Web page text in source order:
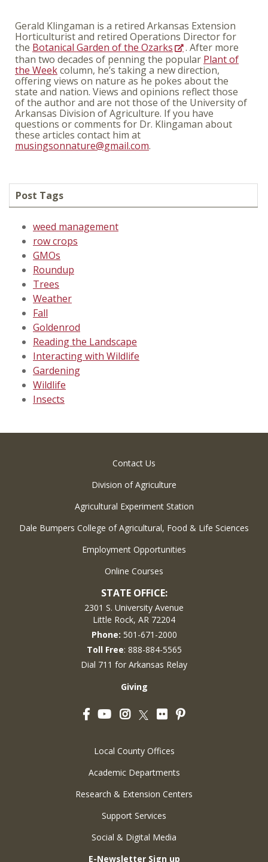
Gerald Klingaman is a retired Arkansas Extension
Horticulturist and retired Operations Director for
the Botanical Garden of the Ozarks
. After more
than two decades of penning the popular Plant of
the Weekcolumn, he’s taking a new direction,
offering views on nature as he pokes about the
state and nation. Views and opinions reflect those
of the author and are not those of the University of
Arkansas Division of Agriculture. If you have
questions or comments for Dr. Klingaman about
these articles contact him at
musingsonnature@gmail.com.
Post Tags
weed management
row crops
GMOs
Roundup
Trees
Weather
Fall
Goldenrod
Reading the Landscape
Interacting with Wildlife
Gardening
Wildlife
Insects
Contact Us
Division of Agriculture
Agricultural Experiment Station
Dale Bumpers College of Agricultural, Food & Life Sciences
Employment Opportunities
Online Courses
STATE OFFICE:
2301 S. University Avenue
Little Rock, AR 72204
Phone: 501-671-2000
Toll Free: 888-884-5565
Dial 711 for Arkansas Relay
Giving
FacebookYouTubeInstagram
Twitter
FlickrPinterest
Local County Offices
Academic Departments
Research & Extension Centers
Support Services
Social & Digital Media
E-Newsletter Sign up